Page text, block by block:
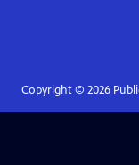
Copyright © 2026